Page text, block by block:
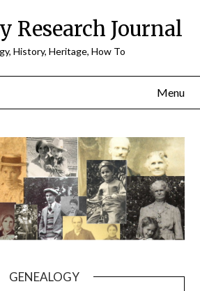
Research Journal
History, Heritage, How To
Menu
GENEALOGY